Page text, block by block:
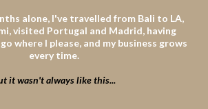
alone, I've travelled from Bali to LA,
visited Portugal and Madrid, having
where I please, and my business grows
every time.
it wasn't always like this...